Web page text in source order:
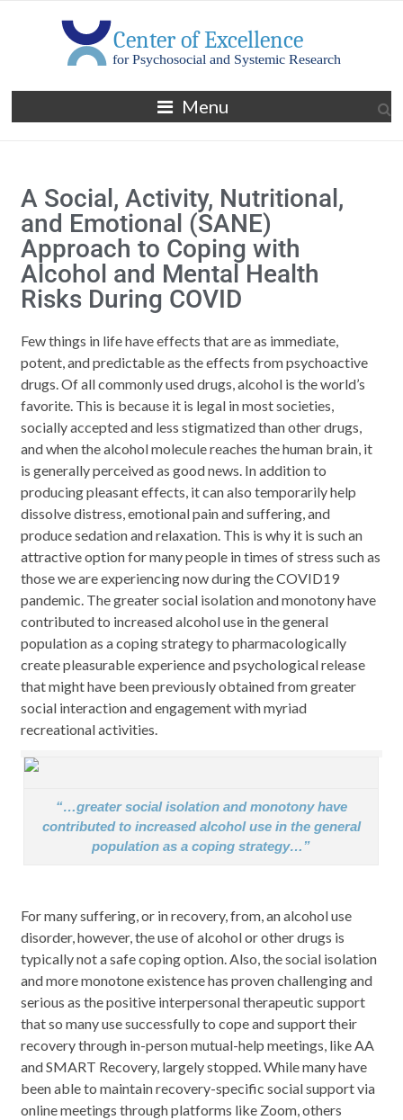
Menu
A Social, Activity, Nutritional,
and Emotional (SANE)
Approach to Coping with
Alcohol and Mental Health
Risks During COVID
Few things in life have effects that are as immediate,
potent, and predictable as the effects from psychoactive
drugs. Of all commonly used drugs, alcohol is the world’s
favorite. This is because it is legal in most societies,
socially accepted and less stigmatized than other drugs,
and when the alcohol molecule reaches the human brain, it
is generally perceived as good news. In addition to
producing pleasant effects, it can also temporarily help
dissolve distress, emotional pain and suffering, and
produce sedation and relaxation. This is why it is such an
attractive option for many people in times of stress such as
those we are experiencing now during the COVID19
pandemic. The greater social isolation and monotony have
contributed to increased alcohol use in the general
population as a coping strategy to pharmacologically
create pleasurable experience and psychological release
that might have been previously obtained from greater
social interaction and engagement with myriad
recreational activities.
“…greater social isolation and monotony have
contributed to increased alcohol use in the general
population as a coping strategy…”
For many suffering, or in recovery, from, an alcohol use
disorder, however, the use of alcohol or other drugs is
typically not a safe coping option. Also, the social isolation
and more monotone existence has proven challenging and
serious as the positive interpersonal therapeutic support
that so many use successfully to cope and support their
recovery through in-person mutual-help meetings, like AA
and SMART Recovery, largely stopped. While many have
been able to maintain recovery-specific social support via
online meetings through platforms like Zoom, others